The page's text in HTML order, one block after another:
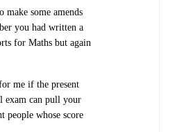
some amends
you had written a
for Maths but again
me if the present
exam can pull your
people whose score